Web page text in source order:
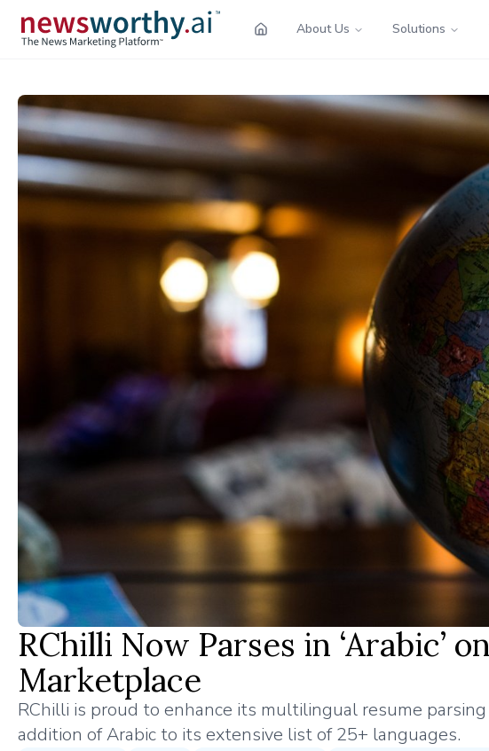
About Us Solutions
RChilli Now Parses in ‘Arabic’
Marketplace
RChilli is proud to enhance its multilingual resume
addition of Arabic to its extensive list of 25+ languages.